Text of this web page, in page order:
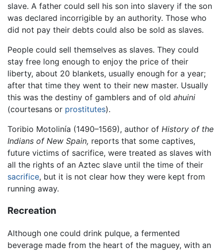
slave. A father could sell his son into slavery if the son
was declared incorrigible by an authority. Those who
did not pay their debts could also be sold as slaves.
People could sell themselves as slaves. They could
stay free long enough to enjoy the price of their
liberty, about 20 blankets, usually enough for a year;
after that time they went to their new master. Usually
this was the destiny of gamblers and of old ahuini
(courtesans or prostitutes).
Toribio Motolinía (1490–1569), author of History of the
Indians of New Spain, reports that some captives,
future victims of sacrifice, were treated as slaves with
all the rights of an Aztec slave until the time of their
sacrifice, but it is not clear how they were kept from
running away.
Recreation
Although one could drink pulque, a fermented
beverage made from the heart of the maguey, with an